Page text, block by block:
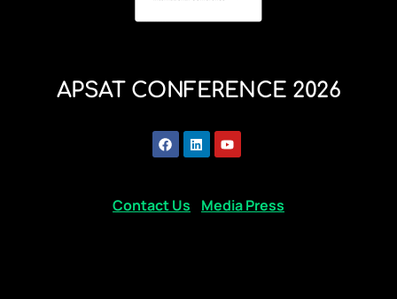
APSAT CONFERENCE 2026
Contact Us Media Press